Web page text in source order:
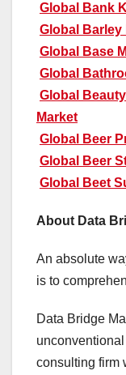
Global Bank
Global Barley
Global Base
Global
Global
Market
Global Beer
Global Beer
Global Beet
About Data
An absolute
is to
Data Bridge
consulting firm